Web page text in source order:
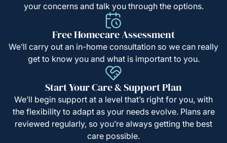
your concerns and talk you through the options.
Free Homecare Assessment
We’ll carry out an in-home consultation so we can really
get to know you and what is important to you.
Start Your Care & Support Plan
We’ll begin support at a level that’s right for you, with
the flexibility to adapt as your needs evolve. Plans are
reviewed regularly, so you’re always getting the best
care possible.